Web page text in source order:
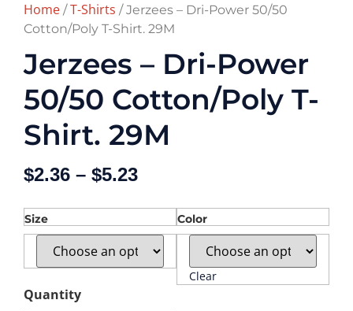
Home /T-Shirts / Jerzees – Dri-Power 50/50
Cotton/Poly T-Shirt. 29M
Jerzees – Dri-Power
50/50 Cotton/Poly T-
Shirt. 29M
$2.36 – $5.23
Size Color
Clear